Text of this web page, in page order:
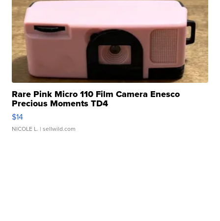
Rare Pink Micro 110 Film Camera Enesco
Precious Moments TD4
$14
NICOLE L. | sellwild.com